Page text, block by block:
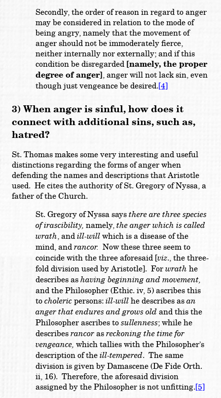
Secondly, the order of reason in regard to anger
may be considered in relation to the mode of
being angry, namely that the movement of
anger should not be immoderately fierce,
neither internally nor externally; and if this
condition be disregarded [namely, the proper
degree of anger], anger will not lack sin, even
though just vengeance be desired.[4]
3) When anger is sinful, how does it
connect with additional sins, such as,
hatred?
St. Thomas makes some very interesting and useful
distinctions regarding the forms of anger when
defending the names and descriptions that Aristotle
used. He cites the authority of St. Gregory of Nyssa, a
father of the Church.
St. Gregory of Nyssa saysthere are three species
of irascibility, namely,the anger which is called
wrath, andill-willwhich is a disease of the
mind, andrancor. Now these three seem to
coincide with the three aforesaid [viz., the three-
fold division used by Aristotle]. Forwrath he
describes ashaving beginning and movement,
and the Philosopher (Ethic. iv, 5) ascribes this
tocholericpersons:ill-willhe describes asan
anger that endures and grows oldand this the
Philosopher ascribes tosullenness; while he
describesrancorasreckoning the time for
vengeance, which tallies with the Philosopher’s
description of theill-tempered. The same
division is given by Damascene (De Fide Orth.
ii, 16). Therefore, the aforesaid division
assigned by the Philosopher is not unfitting.[5]